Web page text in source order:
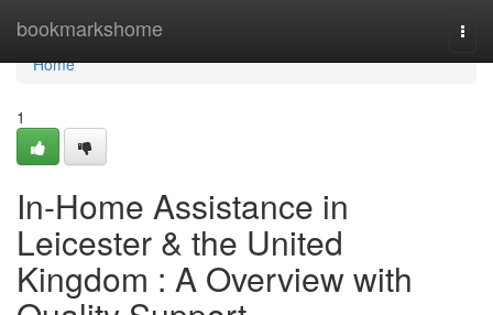
bookmarkshome
Home
Home
1
In-Home Assistance in
Leicester & the United
Kingdom : A Overview with